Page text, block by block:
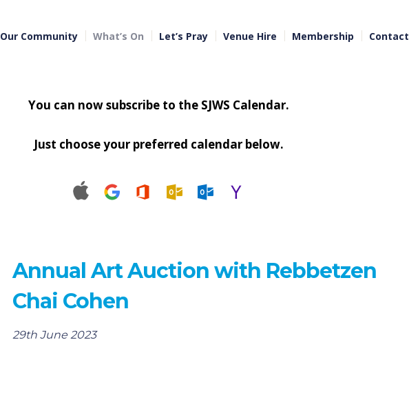
Our Community What’s On Let’s Pray Venue Hire Membership Contact
You can now subscribe to the SJWS Calendar.
Just choose your preferred calendar below.
Annual Art Auction with Rebbetzen
Chai Cohen
29th June 2023